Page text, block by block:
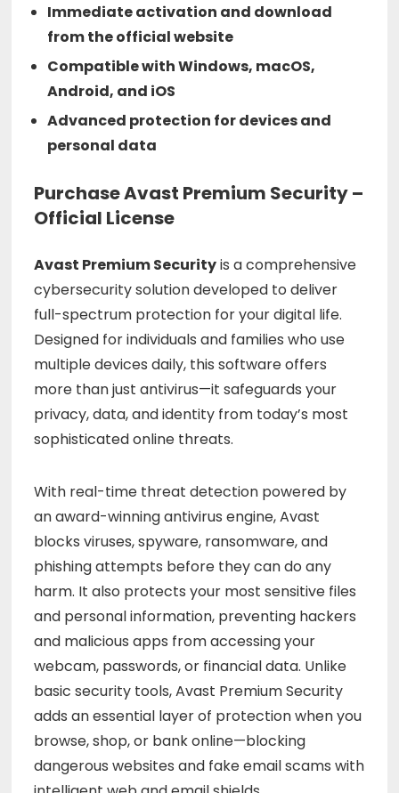
Immediate activation and download
from the official website
Compatible with Windows, macOS,
Android, and iOS
Advanced protection for devices and
personal data
Purchase Avast Premium Security –
Official License
Avast Premium Securityis a comprehensive
cybersecurity solution developed to deliver
full-spectrum protection for your digital life.
Designed for individuals and families who use
multiple devices daily, this software offers
more than just antivirus—it safeguards your
privacy, data, and identity from today’s most
sophisticated online threats.
With real-time threat detection powered by
an award-winning antivirus engine, Avast
blocks viruses, spyware, ransomware, and
phishing attempts before they can do any
harm. It also protects your most sensitive files
and personal information, preventing hackers
and malicious apps from accessing your
webcam, passwords, or financial data. Unlike
basic security tools, Avast Premium Security
adds an essential layer of protection when you
browse, shop, or bank online—blocking
dangerous websites and fake email scams with